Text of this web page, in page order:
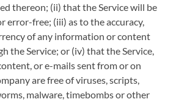
thereon; (ii) that the Service will be
error-free; (iii) as to the accuracy,
of any information or content
the Service; or (iv) that the Service,
or e-mails sent from or on
are free of viruses, scripts,
malware, timebombs or other